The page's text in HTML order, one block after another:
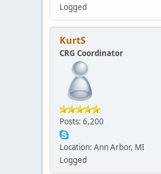
Logged
KurtS
CRG Coordinator
Posts: 6,200
Location: Ann Arbor, MI
Logged